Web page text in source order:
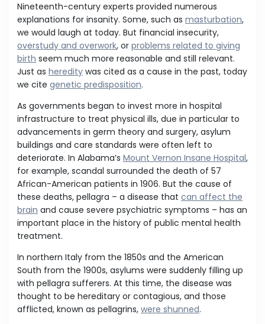
Nineteenth-century experts provided numerous
explanations for insanity. Some, such as masturbation,
we would laugh at today. But financial insecurity,
overstudy and overwork, or problems related to giving
birth seem much more reasonable and still relevant.
Just as heredity was cited as a cause in the past, today
we cite genetic predisposition.
As governments began to invest more in hospital
infrastructure to treat physical ills, due in particular to
advancements in germ theory and surgery, asylum
buildings and care standards were often left to
deteriorate. In Alabama’s Mount Vernon Insane Hospital,
for example, scandal surrounded the death of 57
African-American patients in 1906. But the cause of
these deaths, pellagra – a disease that can affect the
brain and cause severe psychiatric symptoms – has an
important place in the history of public mental health
treatment.
In northern Italy from the 1850s and the American
South from the 1900s, asylums were suddenly filling up
with pellagra sufferers. At this time, the disease was
thought to be hereditary or contagious, and those
afflicted, known as pellagrins, were shunned.